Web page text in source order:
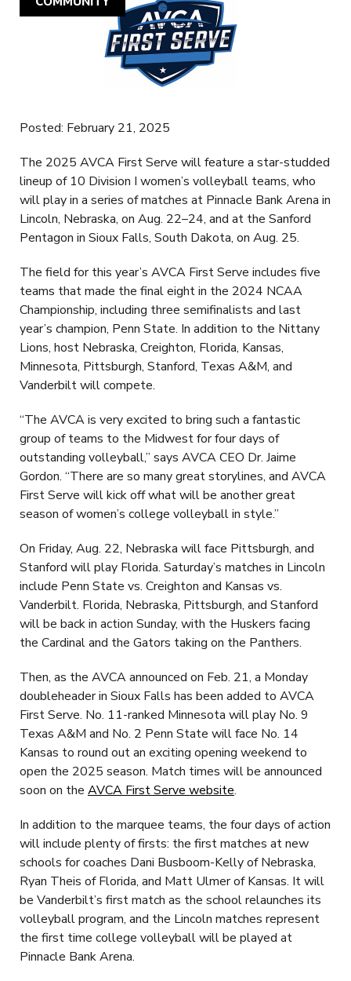
Posted: February 21, 2025
The 2025 AVCA First Serve will feature a star-studded
lineup of 10 Division I women’s volleyball teams, who
will play in a series of matches at Pinnacle Bank Arena in
Lincoln, Nebraska, on Aug. 22–24, and at the Sanford
Pentagon in Sioux Falls, South Dakota, on Aug. 25.
The field for this year’s AVCA First Serve includes five
teams that made the final eight in the 2024 NCAA
Championship, including three semifinalists and last
year’s champion, Penn State. In addition to the Nittany
Lions, host Nebraska, Creighton, Florida, Kansas,
Minnesota, Pittsburgh, Stanford, Texas A&M, and
Vanderbilt will compete.
“The AVCA is very excited to bring such a fantastic
group of teams to the Midwest for four days of
outstanding volleyball,” says AVCA CEO Dr. Jaime
Gordon. “There are so many great storylines, and AVCA
First Serve will kick off what will be another great
season of women’s college volleyball in style.”
On Friday, Aug. 22, Nebraska will face Pittsburgh, and
Stanford will play Florida. Saturday’s matches in Lincoln
include Penn State vs. Creighton and Kansas vs.
Vanderbilt. Florida, Nebraska, Pittsburgh, and Stanford
will be back in action Sunday, with the Huskers facing
the Cardinal and the Gators taking on the Panthers.
Then, as the AVCA announced on Feb. 21, a Monday
doubleheader in Sioux Falls has been added to AVCA
First Serve. No. 11-ranked Minnesota will play No. 9
Texas A&M and No. 2 Penn State will face No. 14
Kansas to round out an exciting opening weekend to
open the 2025 season. Match times will be announced
soon on the AVCA First Serve website.
In addition to the marquee teams, the four days of action
will include plenty of firsts: the first matches at new
schools for coaches Dani Busboom-Kelly of Nebraska,
Ryan Theis of Florida, and Matt Ulmer of Kansas. It will
be Vanderbilt’s first match as the school relaunches its
volleyball program, and the Lincoln matches represent
the first time college volleyball will be played at
Pinnacle Bank Arena.